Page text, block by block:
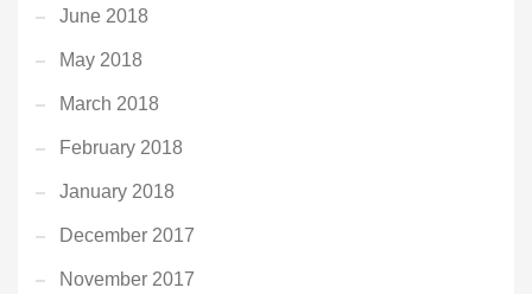
June 2018
May 2018
March 2018
February 2018
January 2018
December 2017
November 2017